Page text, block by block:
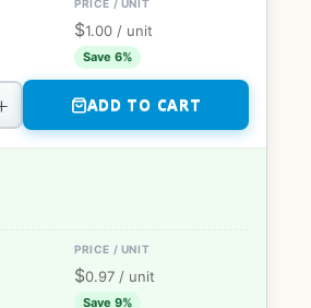
$1.00 / unit
Save 6%
ADD TO CART
$0.97 / unit
Save 9%